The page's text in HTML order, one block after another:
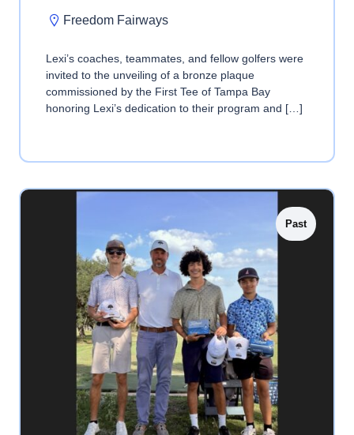
Freedom Fairways
Lexi’s coaches, teammates, and fellow golfers were
invited to the unveiling of a bronze plaque
commissioned by the First Tee of Tampa Bay
honoring Lexi’s dedication to their program and […]
Past